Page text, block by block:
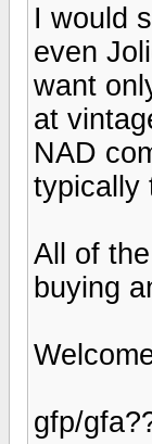
I would
even
want
at
NAD
typically
All of
buying
gfp/